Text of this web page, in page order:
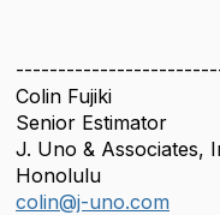
Colin Fujiki
Senior Estimator
J. Uno & Associates,
Honolulu
colin@j-uno.com